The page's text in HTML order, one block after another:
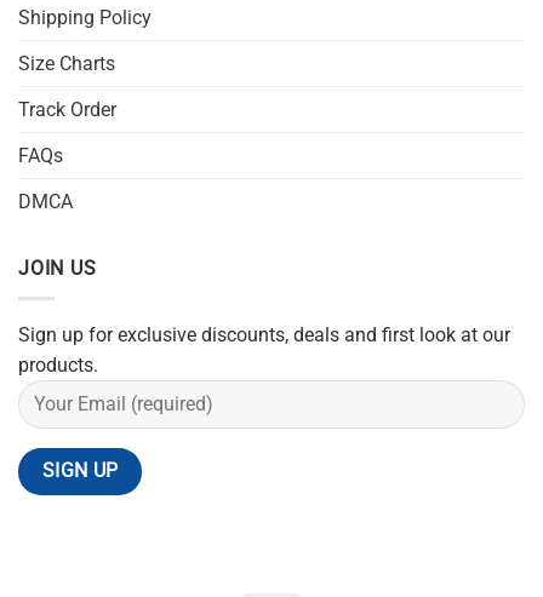
Shipping Policy
Size Charts
Track Order
FAQs
DMCA
JOIN US
Sign up for exclusive discounts, deals and first look at our
products.